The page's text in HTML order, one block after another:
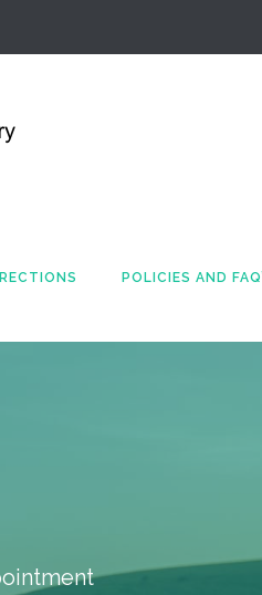
POLICIES AND